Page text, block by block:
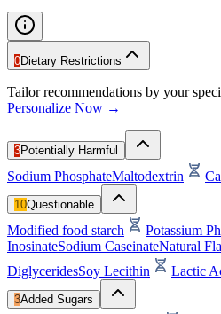
0Dietary Restrictions
Tailor recommendations by your
Personalize Now →
3Potentially Harmful
Sodium PhosphateMaltodextrin
10Questionable
Modified food starch Potassium
InosinateSodium CaseinateNatural
DiglyceridesSoy Lecithin Lactic
3Added Sugars